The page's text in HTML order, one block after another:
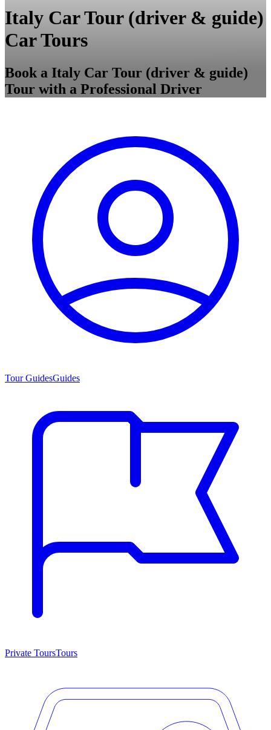
Italy Car Tour (driver & guide)
Car Tours
Book a Italy Car Tour (driver & guide)
Tour with a Professional Driver
Tour GuidesGuides
Private ToursTours